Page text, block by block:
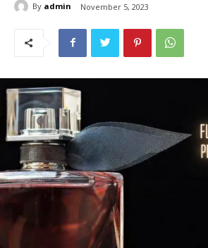
By admin November 5, 2023